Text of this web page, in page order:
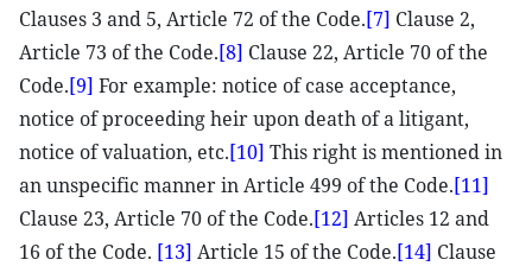
Clauses 3 and 5, Article 72 of the Code.[7] Clause 2,
Article 73 of the Code.[8] Clause 22, Article 70 of the
Code.[9] For example: notice of case acceptance,
notice of proceeding heir upon death of a litigant,
notice of valuation, etc.[10] This right is mentioned in
an unspecific manner in Article 499 of the Code.[11]
Clause 23, Article 70 of the Code.[12] Articles 12 and
16 of the Code. [13] Article 15 of the Code.[14] Clause